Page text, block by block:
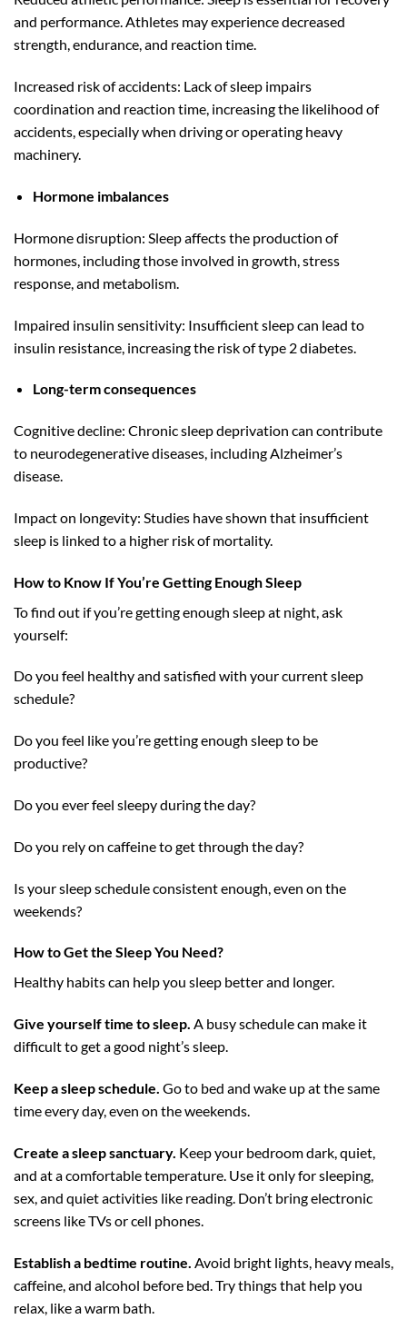
and performance. Athletes may experience decreased
strength, endurance, and reaction time.
Increased risk of accidents: Lack of sleep impairs
coordination and reaction time, increasing the likelihood of
accidents, especially when driving or operating heavy
machinery.
Hormone imbalances
Hormone disruption: Sleep affects the production of
hormones, including those involved in growth, stress
response, and metabolism.
Impaired insulin sensitivity: Insufficient sleep can lead to
insulin resistance, increasing the risk of type 2 diabetes.
Long-term consequences
Cognitive decline: Chronic sleep deprivation can contribute
to neurodegenerative diseases, including Alzheimer’s
disease.
Impact on longevity: Studies have shown that insufficient
sleep is linked to a higher risk of mortality.
How to Know If You’re Getting Enough Sleep
To find out if you’re getting enough sleep at night, ask
yourself:
Do you feel healthy and satisfied with your current sleep
schedule?
Do you feel like you’re getting enough sleep to be
productive?
Do you ever feel sleepy during the day?
Do you rely on caffeine to get through the day?
Is your sleep schedule consistent enough, even on the
weekends?
How to Get the Sleep You Need?
Healthy habits can help you sleep better and longer.
Give yourself time to sleep. A busy schedule can make it
difficult to get a good night’s sleep.
Keep a sleep schedule. Go to bed and wake up at the same
time every day, even on the weekends.
Create a sleep sanctuary. Keep your bedroom dark, quiet,
and at a comfortable temperature. Use it only for sleeping,
sex, and quiet activities like reading. Don’t bring electronic
screens like TVs or cell phones.
Establish a bedtime routine. Avoid bright lights, heavy meals,
caffeine, and alcohol before bed. Try things that help you
relax, like a warm bath.